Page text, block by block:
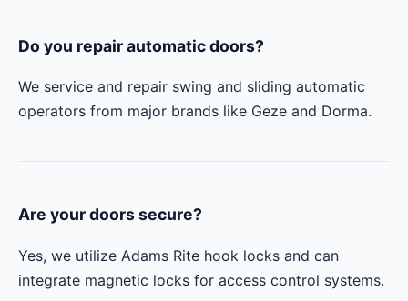
Do you repair automatic doors?
We service and repair swing and sliding automatic
operators from major brands like Geze and Dorma.
Are your doors secure?
Yes, we utilize Adams Rite hook locks and can
integrate magnetic locks for access control systems.